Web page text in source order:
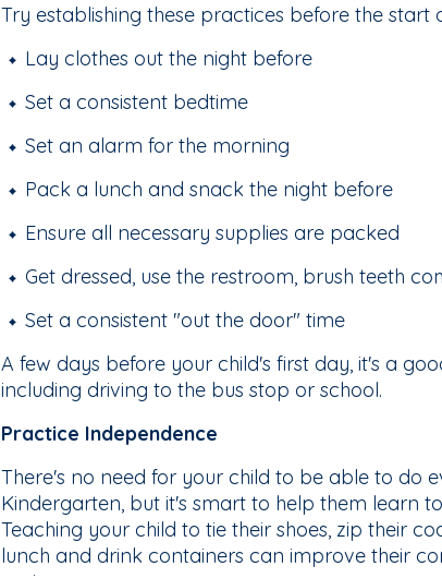
Try establishing these practices before the start
Lay clothes out the night before
Set a consistent bedtime
Set an alarm for the morning
Pack a lunch and snack the night before
Ensure all necessary supplies are packed
Get dressed, use the restroom, brush teeth
Set a consistent "out the door" time
A few days before your child's first day, it's a
including driving to the bus stop or school.
Practice Independence
There's no need for your child to be able to do
Kindergarten, but it's smart to help them learn
Teaching your child to tie their shoes, zip their
lunch and drink containers can improve their